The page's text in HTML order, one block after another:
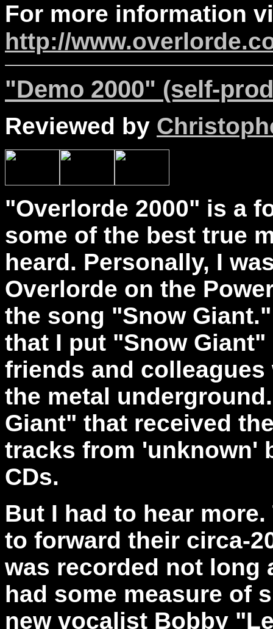
For more information
http://
"Demo 2000" (self-
Reviewed by
"Overlorde 2000" is a
some of the best true
heard. Personally, I
Overlorde on the
the song "Snow
that I put "Snow
friends and
the metal
Giant" that received
tracks from 'unknown'
CDs.
But I had to hear
to forward their circa-
was recorded not long
had some measure of
new vocalist Bobby